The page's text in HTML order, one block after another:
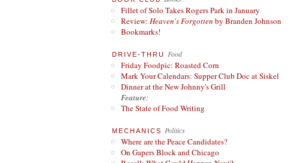
Fillet of Solo Takes Rogers Park in January
Review: Heaven's Forgotten by Branden Johnson
Bookmarks!
DRIVE-THRU Food
Friday Foodpic: Roasted Corn
Mark Your Calendars: Supper Club Doc at Siskel
Dinner at the New Johnny's Grill
Feature:
The State of Food Writing
MECHANICS Politics
Where are the Peace Candidates?
On Gapers Block and Chicago